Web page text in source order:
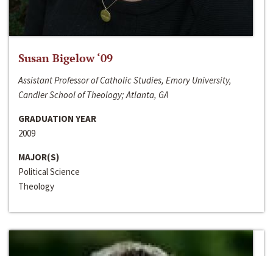
Susan Bigelow ‘09
Assistant Professor of Catholic Studies, Emory University,
Candler School of Theology; Atlanta, GA
GRADUATION YEAR
2009
MAJOR(S)
Political Science
Theology